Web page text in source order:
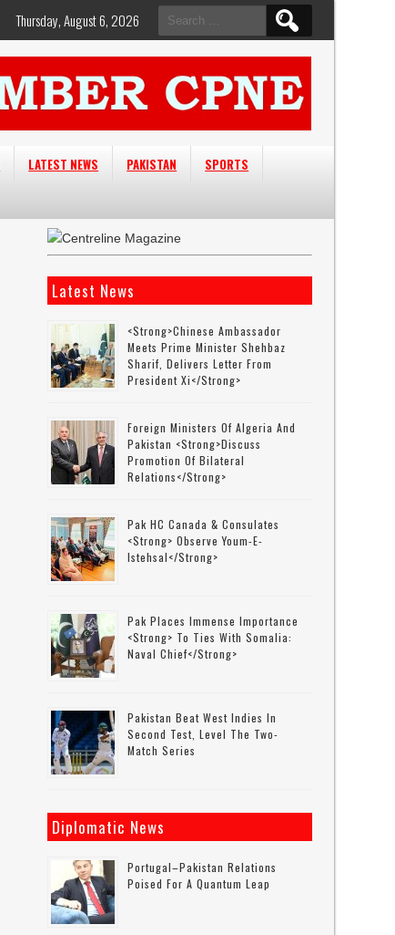
Search
for:
Thursday, August 6, 2026
LATEST NEWS PAKISTAN
SPORTS
Latest News
<strong>Chinese Ambassador
Meets Prime Minister Shehbaz
Sharif, Delivers Letter From
President Xi</strong>
Foreign Ministers Of Algeria And
Pakistan <strong>discuss
Promotion Of Bilateral
Relations</strong>
Pak HC Canada & Consulates
<strong> Observe Youm-E-
Istehsal</strong>
Pak Places Immense Importance
<strong> To Ties With Somalia:
Naval Chief</strong>
Pakistan Beat West Indies In
Second Test, Level The Two-
Match Series
Diplomatic News
Portugal–Pakistan Relations
Poised For A Quantum Leap